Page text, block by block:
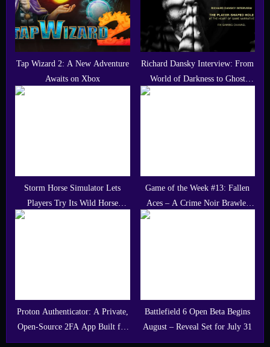
Tap Wizard 2: A New Adventure
Awaits on Xbox
Richard Dansky Interview: From
World of Darkness to Ghost
Storm Horse Simulator Lets
Players Try Its Wild Horse
Game of the Week #13: Fallen
Aces – A Crime Noir Brawler
Proton Authenticator: A Private,
Open-Source 2FA App Built for
Gamers and Developers
Battlefield 6 Open Beta Begins
August – Reveal Set for July 31